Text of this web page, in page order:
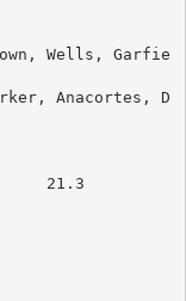
Wells, Garfie
Anacortes, D
1 Steve Brown, Eisenhower		21.3